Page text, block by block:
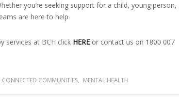
you’re seeking support for a child, young person,
are here to help.
services at BCH click HERE or contact us on 1800 007
COMMUNITIES, MENTAL HEALTH